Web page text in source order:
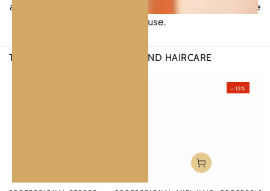
and fast-absorbing. Clean, botanical aroma suitable
for daily use.
THERAPIES FOR FULL SCALP AND HAIRCARE
–15%